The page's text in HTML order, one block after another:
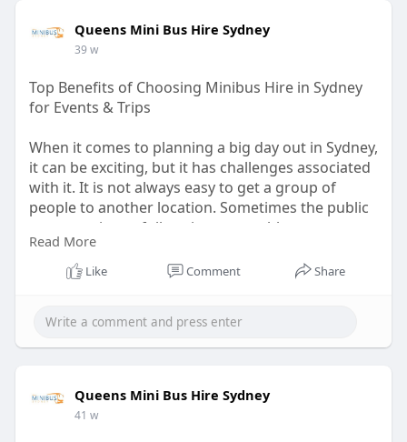
Queens Mini Bus Hire Sydney
39 w
Top Benefits of Choosing Minibus Hire in Sydney
for Events & Trips
When it comes to planning a big day out in Sydney,
it can be exciting, but it has challenges associated
with it. It is not always easy to get a group of
people to another location. Sometimes the public
transport is too full, taxis are not able to
accommodate everyone, and it is also stressful to
take several cars. An easy answer would be to rent
that are associated with group tourism.
benefits-of-
Read More
Like Comment Share
Queens Mini Bus Hire Sydney
41 w